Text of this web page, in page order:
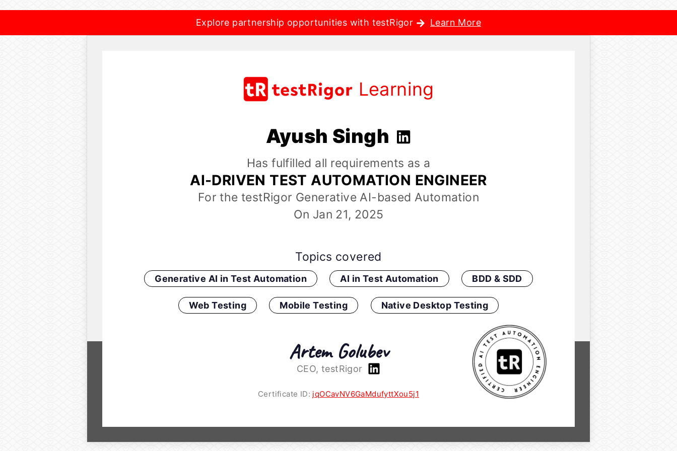
Explore partnership opportunities with testRigor Learn More
Learning
Ayush Singh
Has fulfilled all requirements as a
AI-DRIVEN TEST AUTOMATION ENGINEER
For the testRigor Generative AI-based Automation
On Jan 21, 2025
Topics covered
Generative AI in Test Automation AI in Test Automation BDD & SDD
Web Testing Mobile Testing Native Desktop Testing
Artem Golubev
CEO, testRigor
Certificate ID: jqOCavNV6GaMdufyttXou5j1